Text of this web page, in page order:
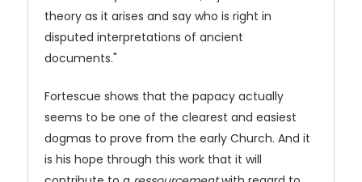
theory as it arises and say who is right in
disputed interpretations of ancient
documents."
Fortescue shows that the papacy actually
seems to be one of the clearest and easiest
dogmas to prove from the early Church. And it
is his hope through this work that it will